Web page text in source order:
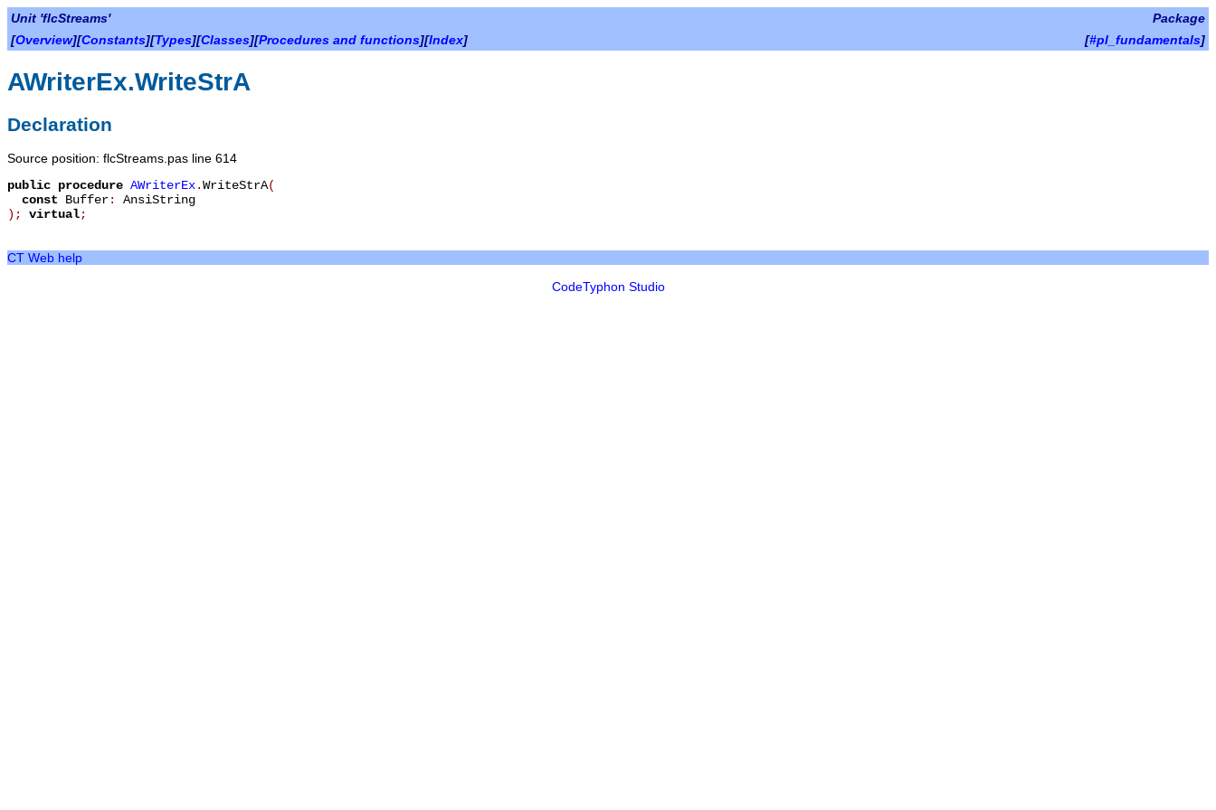
Unit 'flcStreams'
Package
[Overview][Constants][Types][Classes][Procedures and functions][Index] [#pl_fundamentals]
AWriterEx.WriteStrA
Declaration
Source position: flcStreams.pas line 614
public procedure AWriterEx.WriteStrA(
const Buffer: AnsiString
) ; virtual;
CT Web help
CodeTyphon Studio